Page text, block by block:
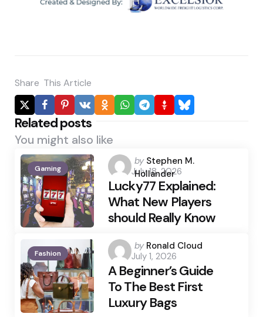
Share This Article
Related posts
You might also like
Gaming
Posted
by
by Stephen M.
Hollander
July 18, 2026
Lucky77 Explained:
What New Players
should Really Know
Fashion
Posted
by
by Ronald Cloud
July 1, 2026
A Beginner’s Guide
To The Best First
Luxury Bags